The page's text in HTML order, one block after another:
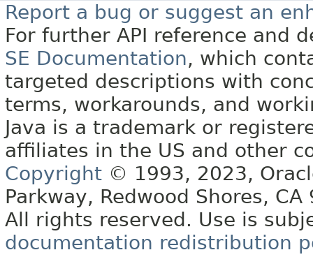
Report a bug or suggest an
For further API reference and
SE Documentation, which
targeted descriptions with
terms, workarounds, and
Java is a trademark or
affiliates in the US and other
Copyright © 1993, 2023,
Parkway, Redwood Shores, CA
All rights reserved. Use is
documentation redistribution